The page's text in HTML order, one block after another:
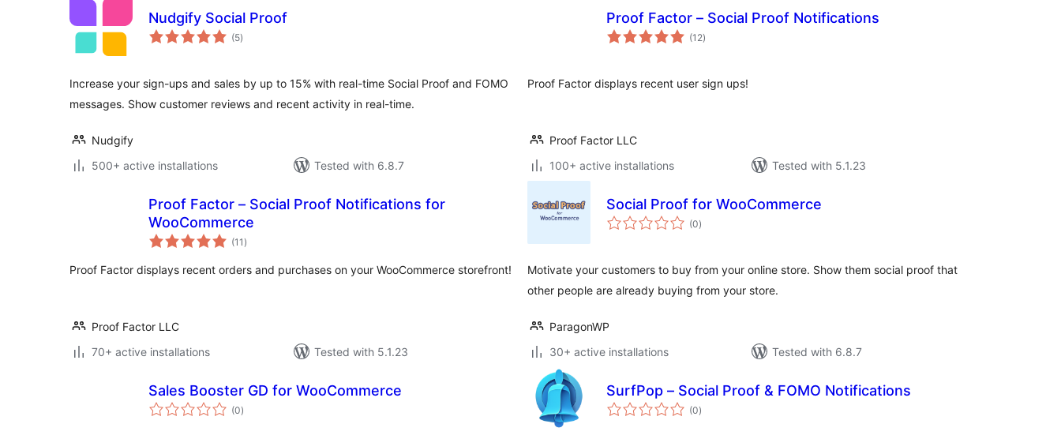
Nudgify Social Proof
(5total
ratings
)
Increase your sign-ups and sales by up to 15% with real-time Social Proof and FOMO
messages. Show customer reviews and recent activity in real-time.
Nudgify
500+ active installations
Tested with 6.8.7
Proof Factor – Social Proof Notifications
(12total
ratings
)
Proof Factor displays recent user sign ups!
Proof Factor LLC
100+ active installations
Tested with 5.1.23
Proof Factor – Social Proof Notifications for
WooCommerce
(11 total
ratings
)
Proof Factor displays recent orders and purchases on your WooCommerce storefront!
Proof Factor LLC
70+ active installations
Tested with 5.1.23
Social Proof for WooCommerce
(0total
ratings
)
Motivate your customers to buy from your online store. Show them social proof that
other people are already buying from your store.
ParagonWP
30+ active installations
Tested with 6.8.7
Sales Booster GD for WooCommerce
(0total
ratings
)
SurfPop – Social Proof & FOMO Notifications
(0total
ratings
)